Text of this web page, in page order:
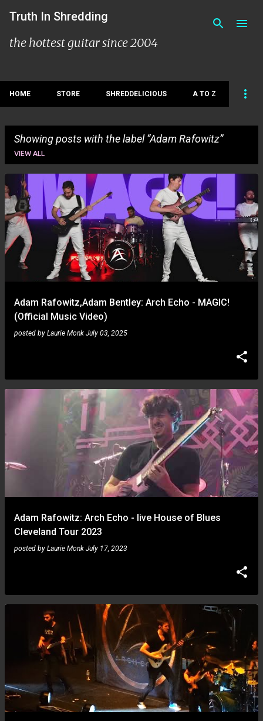
Skip to main content
Truth In Shredding
the hottest guitar since 2004
HOME STORE SHREDDELICIOUS A TO Z
Showing posts with the label Adam Rafowitz
VIEW ALL
P
o
s
t
s
Adam Rafowitz,Adam Bentley: Arch Echo - MAGIC!
(Official Music Video)
posted by Laurie Monk July 03, 2025
Adam Rafowitz: Arch Echo - live House of Blues
Cleveland Tour 2023
posted by Laurie Monk July 17, 2023